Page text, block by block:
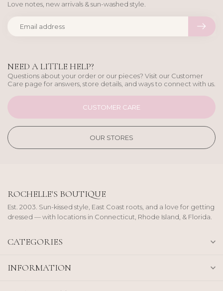
NEED A LITTLE HELP?
Questions about your order or our pieces? Visit our Customer
Care page for answers, store details, and ways to connect with us.
CUSTOMER CARE
OUR STORES
Love notes, new arrivals & sun-washed style.
ROCHELLE'S BOUTIQUE
Est. 2003. Sun-kissed style, East Coast roots, and a love for getting
dressed — with locations in Connecticut, Rhode Island, & Florida.
CATEGORIES
INFORMATION